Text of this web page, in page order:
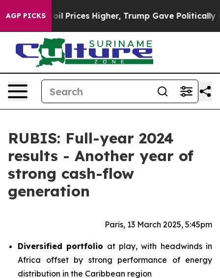
AGP PICKS
Higher, Trump Gave Politically Connected oil
RUBIS: Full-year 2024
results - Another year of
strong cash-flow
generation
Paris, 13 March 2025, 5:45pm
Diversified portfolio at play, with headwinds in
Africa offset by strong performance of energy
distribution in the Caribbean region